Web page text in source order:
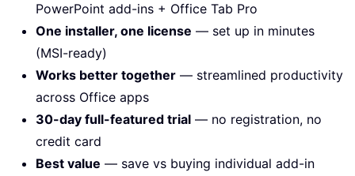
PowerPoint add-ins + Office Tab Pro
One installer, one license — set up in minutes
(MSI-ready)
Works better together — streamlined productivity
across Office apps
30-day full-featured trial — no registration, no
credit card
Best value — save vs buying individual add-in